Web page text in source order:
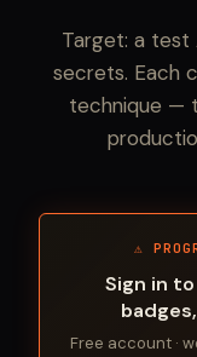
Target: a test
secrets. Each
technique —
⚠
Sign in
Free account ·